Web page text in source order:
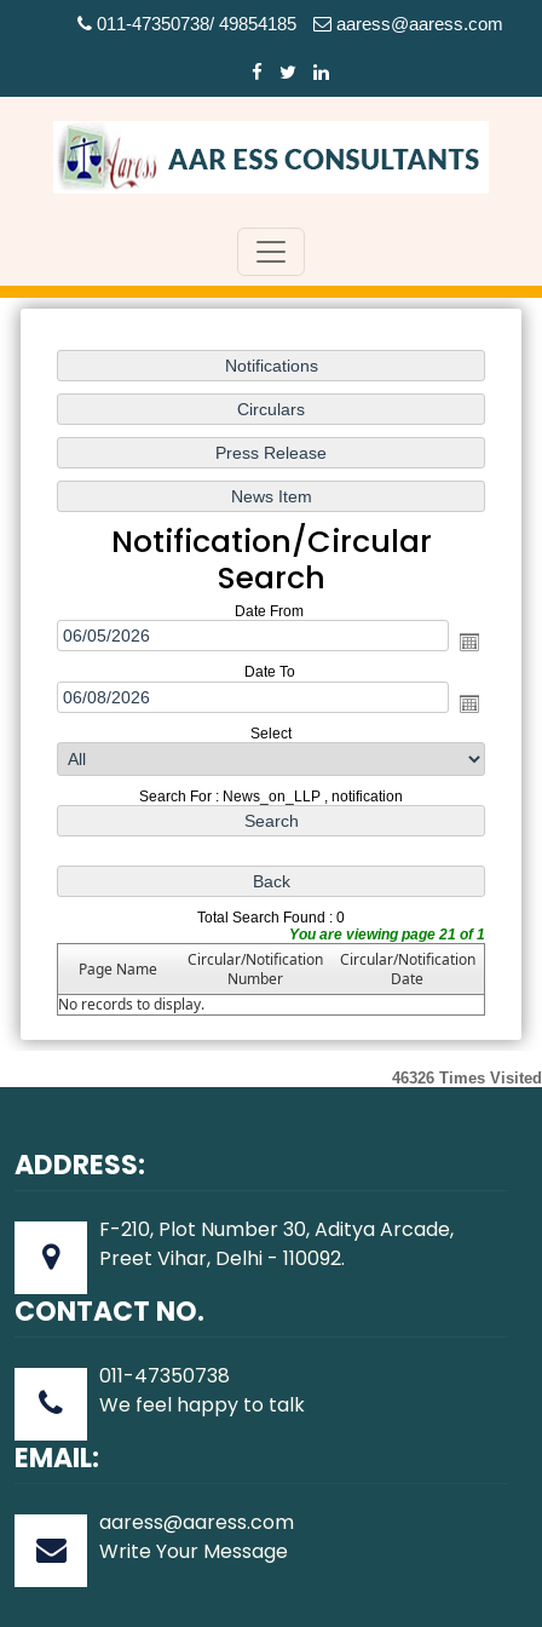
011-47350738/ 49854185 aaress@aaress.com
Notification/Circular
Search
Date From
Date To
Select
Search For : News_on_LLP , notification
Total Search Found : 0
You are viewing page 21 of 1
Page Name
Circular/Notification
Number
Circular/Notification
Date
No records to display.
46326 Times Visited
ADDRESS:
F-210, Plot Number 30, Aditya Arcade,
Preet Vihar, Delhi - 110092.
CONTACT NO.
011-47350738
We feel happy to talk
EMAIL:
aaress@aaress.com
Write Your Message